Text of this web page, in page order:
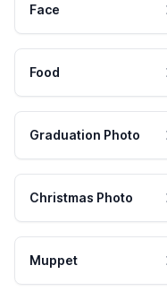
Face
Food
Graduation Photo
Christmas Photo
Muppet